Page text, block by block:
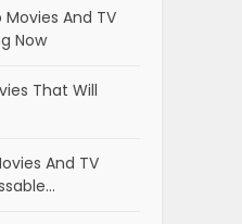
And TV
Now
That Will
And TV